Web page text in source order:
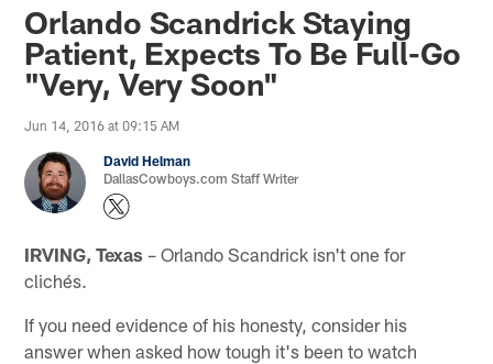
Orlando Scandrick Staying
Patient, Expects To Be Full-Go
"Very, Very Soon"
Jun 14, 2016 at 09:15 AM
David Helman
DallasCowboys.com Staff Writer
IRVING, Texas – Orlando Scandrick isn't one for
clichés.
If you need evidence of his honesty, consider his
answer when asked how tough it's been to watch